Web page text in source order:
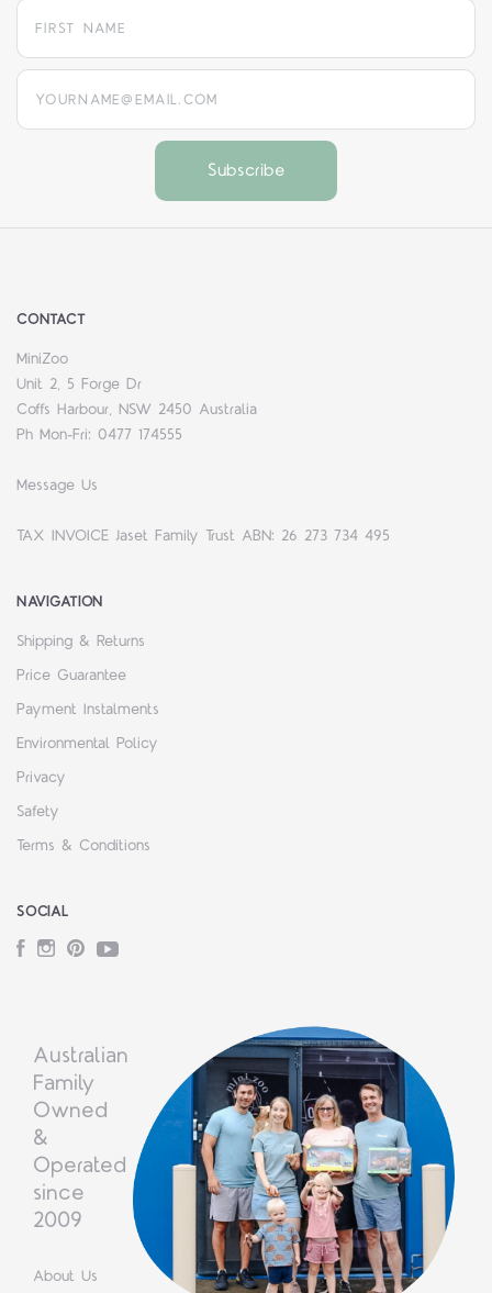
yourname@email.com
CONTACT
MiniZoo
Unit 2, 5 Forge Dr
Coffs Harbour, NSW 2450 Australia
Ph Mon-Fri: 0477 174555
Message Us
TAX INVOICE Jaset Family Trust ABN: 26 273 734 495
NAVIGATION
Shipping & Returns
Price Guarantee
Payment Instalments
Environmental Policy
Privacy
Safety
Terms & Conditions
SOCIAL
Facebook
Instagram
PinterestYouTube
Australian
Family
Owned
&
Operated
since
2009
About Us